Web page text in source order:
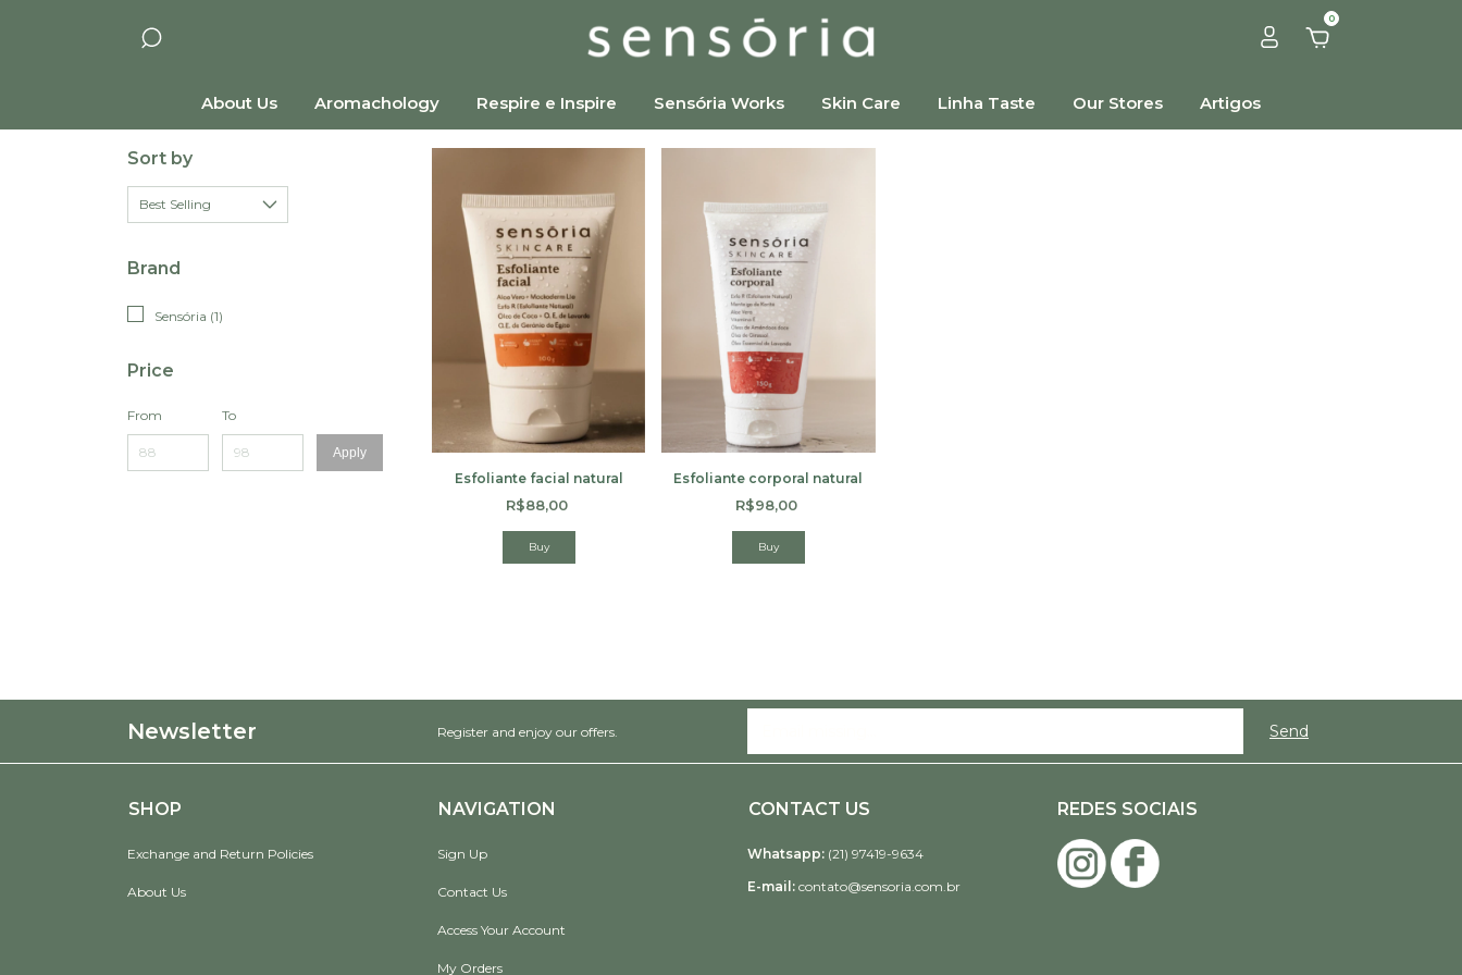
0
About Us Aromachology Respire e Inspire Sensória Works Skin Care Linha Taste Our Stores Artigos
Sort by
Brand
Sensória (1)
Price
From To
Apply
Esfoliante facial natural
R$88,00
Esfoliante corporal natural
R$98,00
Newsletter Register and enjoy our offers.
SHOP
Exchange and Return Policies
About Us
NAVIGATION
Sign Up
Contact Us
Access Your Account
My Orders
CONTACT US
Whatsapp: (21) 97419-9634
E-mail: contato@sensoria.com.br
REDES SOCIAIS